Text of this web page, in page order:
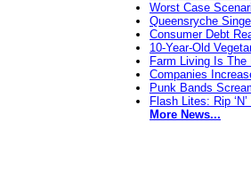
Worst Case
Queensryche
Consumer Debt
10-Year-Old
Farm Living Is
Companies
Punk Bands
Flash Lites: Rip
More News...